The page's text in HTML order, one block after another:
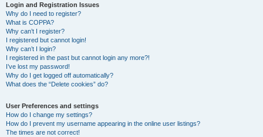
Login and Registration Issues
Why do I need to register?
What is COPPA?
Why can’t I register?
I registered but cannot login!
Why can’t I login?
I registered in the past but cannot login any more?!
I’ve lost my password!
Why do I get logged off automatically?
What does the “Delete cookies” do?
User Preferences and settings
How do I change my settings?
How do I prevent my username appearing in the online user listings?
The times are not correct!